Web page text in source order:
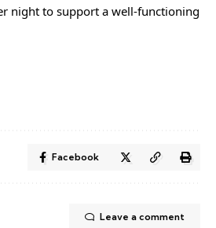
night to support a well-functioning
Facebook
Leave a comment